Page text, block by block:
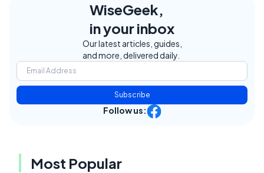
WiseGeek,
in your inbox
Our latest articles, guides,
and more, delivered daily.
Subscribe
Follow us:
Most Popular